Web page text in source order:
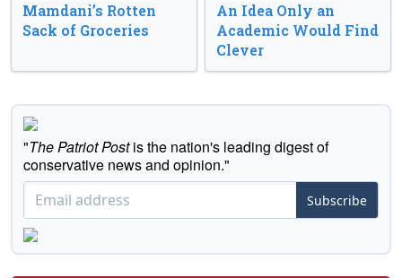
Mamdani’s Rotten
Sack of Groceries
An Idea Only an
Academic Would Find
Clever
"The Patriot Postis the nation's leading digest of
conservative news and opinion."
Subscribe